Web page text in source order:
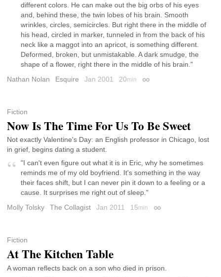
different colors. He can make out the big orbs of his eyes
and, behind these, the twin lobes of his brain. Smooth
wrinkles, circles, semicircles. But right there in the middle of
his head, circled in marker, tunneled in from the back of his
neck like a maggot into an apricot, is something different.
Deformed, broken, but unmistakable. A dark smudge, the
shape of a flower, right there in the middle of his brain."
Nathan Nolan
Esquire Jan 2001 20min Permalink
Fiction
Now Is The Time For Us To Be Sweet
Not exactly Valentine's Day: an English professor in Chicago, lost
in grief, begins dating a student.
"I can't even figure out what it is in Eric, why he sometimes
reminds me of my old boyfriend. It's something in the way
their faces shift, but I can never pin it down to a feeling or a
cause. It surprises me right out of sleep."
Molly Tolsky
The Collagist Jan 2011 15min Permalink
Fiction
At The Kitchen Table
A woman reflects back on a son who died in prison.